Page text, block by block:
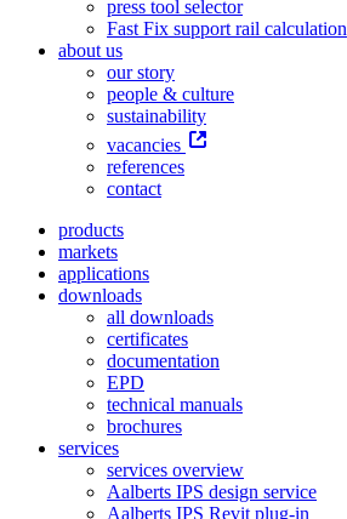
press tool selector
Fast Fix support rail calculation
about us
our story
people & culture
sustainability
vacancies
references
contact
products
markets
applications
downloads
all downloads
certificates
documentation
EPD
technical manuals
brochures
services
services overview
Aalberts IPS design service
Aalberts IPS Revit plug-in